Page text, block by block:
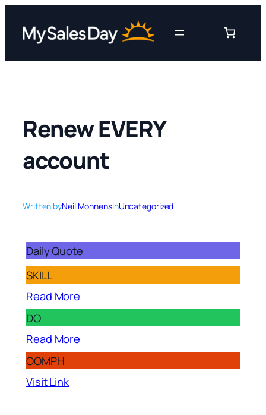
content
Renew EVERY
account
Written byNeil MonnensinUncategorized
Daily Quote
SKILL
Read More
DO
Read More
OOMPH
Visit Link